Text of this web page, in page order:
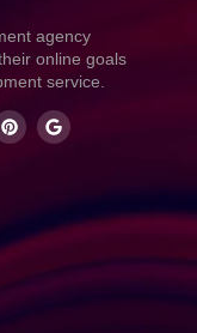
agency
online goals
service.